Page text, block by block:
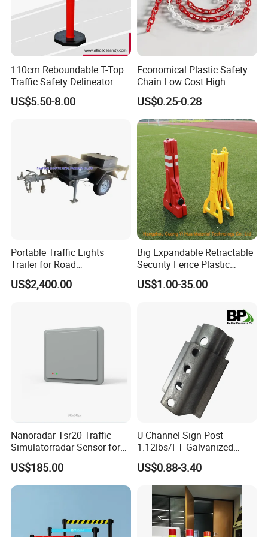
Please contact us! send us your whole order list, we will give your
the great service.
110cm Reboundable T-Top
Traffic Safety Delineator
US$5.50-8.00
Economical Plastic Safety
Chain Low Cost High
Quality for Traffic Control
Projects
US$0.25-0.28
Portable Traffic Lights
Trailer for Road
Construction / Temporary
Signal Light Trailer
US$2,400.00
Big Expandable Retractable
Security Fence Plastic
Portable Barrier
US$1.00-35.00
Nanoradar Tsr20 Traffic
Simulatorradar Sensor for
Speed Display Store
Rating5.0*18 Reviews
US$185.00
U Channel Sign Post
1.12lbs/FT Galvanized
Metal Perforated Grape
Stakes
US$0.88-3.40